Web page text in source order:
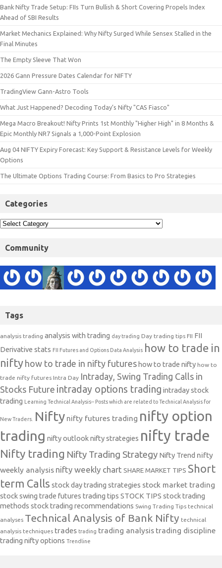
Bank Nifty Trade Setup: FIIs Turn Bullish & Short Covering Propels Index
Ahead of SBI Results
Market Mechanics Explained: Why Nifty Surged While Sensex Stalled in the
Final Minutes
The Empty Sleeve That Won
2026 Gann Pressure Dates Calendar for NIFTY
TradingView Gann-Astro Tools
What Just Happened? Decoding Today’s Nifty "CAS Fiasco"
Mega Macro Breakout! Nifty Prints 1st Monthly "Higher High" in 8 Months &
Epic Monthly NR7 Signals a 1,000-Point Explosion
Aug 04 NIFTY Expiry Forecast: Key Support & Resistance Levels for Weekly
Options
The Ultimate Options Trading Course: From Basics to Pro Strategies
Categories
Community
Tags
analysis trading analysis with trading day trading Day trading tips FII FII
Derivative stats FII Futures and Options Data Analysis how to trade in
nifty how to trade in nifty futures how to trade nifty how to
trade nifty futures Intra Day Intraday, Swing Trading Calls in
Stocks Future intraday options trading intraday stock
trading Learning Technical Analysis-- Posts which are related to Technical Analysis for
New Traders. Nifty nifty futures trading nifty option
trading nifty outlooknifty strategies nifty trade
Nifty trading Nifty Trading Strategy Nifty Trend nifty
weekly analysis nifty weekly chart SHARE MARKET TIPS Short
term Calls stock day trading strategies stock market trading
stock swing trade futures trading tips STOCK TIPS stock trading
methods stock trading recommendations Swing Trading Tips technical
analyses Technical Analysis of Bank Nifty technical
analysis techniques trades trading trading analysis trading discipline
trading nifty options Trendline